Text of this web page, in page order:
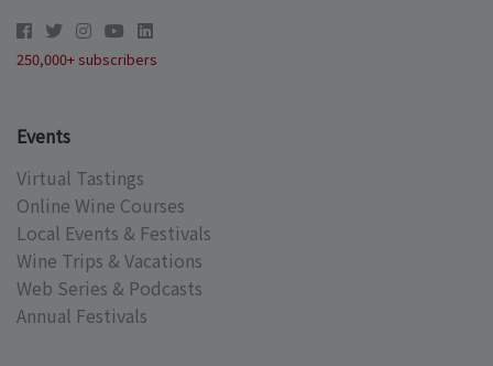
250,000+ subscribers
Events
Virtual Tastings
Online Wine Courses
Local Events & Festivals
Wine Trips & Vacations
Web Series & Podcasts
Annual Festivals